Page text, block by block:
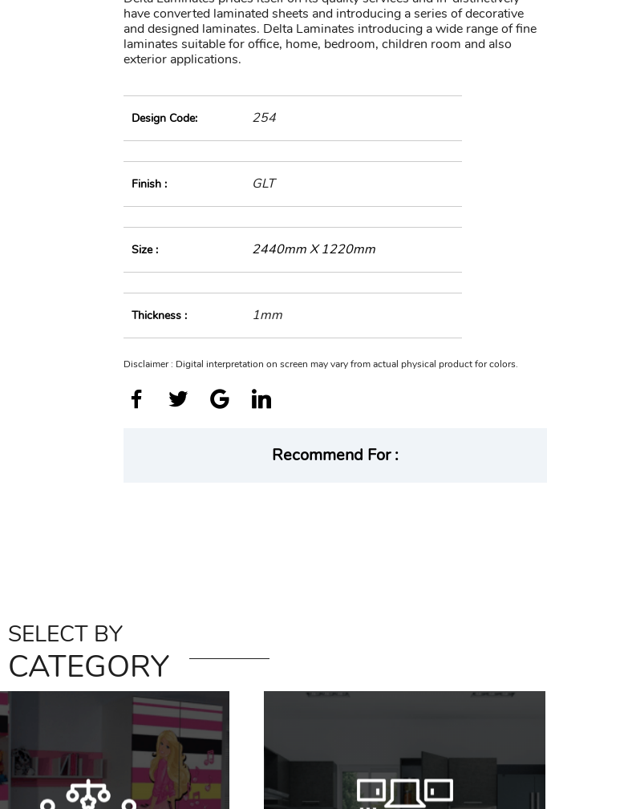
have converted laminated sheets and introducing a series of decorative
and designed laminates. Delta Laminates introducing a wide range of fine
laminates suitable for office, home, bedroom, children room and also
exterior applications.
Design Code: 254
Finish : GLT
Size : 2440mm X 1220mm
Thickness : 1mm
Disclaimer : Digital interpretation on screen may vary from actual physical product for colors.
Recommend For :
SELECT BY
CATEGORY